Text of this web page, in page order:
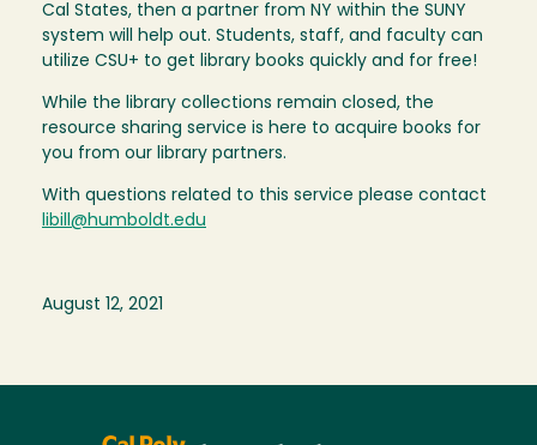
Cal States, then a partner from NY within the SUNY
system will help out. Students, staff, and faculty can
utilize CSU+ to get library books quickly and for free!
While the library collections remain closed, the
resource sharing service is here to acquire books for
you from our library partners.
With questions related to this service please contact
libill@humboldt.edu
August 12, 2021